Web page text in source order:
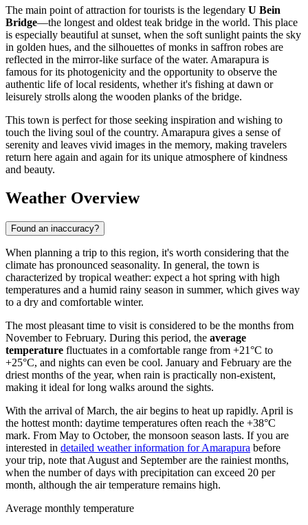
The main point of attraction for tourists is the legendary U Bein
Bridge—the longest and oldest teak bridge in the world. This place
is especially beautiful at sunset, when the soft sunlight paints the sky
in golden hues, and the silhouettes of monks in saffron robes are
reflected in the mirror-like surface of the water. Amarapura is
famous for its photogenicity and the opportunity to observe the
authentic life of local residents, whether it's fishing at dawn or
leisurely strolls along the wooden planks of the bridge.
This town is perfect for those seeking inspiration and wishing to
touch the living soul of the country. Amarapura gives a sense of
serenity and leaves vivid images in the memory, making travelers
return here again and again for its unique atmosphere of kindness
and beauty.
Weather Overview
Found an inaccuracy?
When planning a trip to this region, it's worth considering that the
climate has pronounced seasonality. In general, the town is
characterized by tropical weather: expect a hot spring with high
temperatures and a humid rainy season in summer, which gives way
to a dry and comfortable winter.
The most pleasant time to visit is considered to be the months from
November to February. During this period, the average
temperature fluctuates in a comfortable range from +21°C to
+25°C, and nights can even be cool. January and February are the
driest months of the year, when rain is practically non-existent,
making it ideal for long walks around the sights.
With the arrival of March, the air begins to heat up rapidly. April is
the hottest month: daytime temperatures often reach the +38°C
mark. From May to October, the monsoon season lasts. If you are
interested in detailed weather information for Amarapura before
your trip, note that August and September are the rainiest months,
when the number of days with precipitation can exceed 20 per
month, although the air temperature remains high.
Average monthly temperature